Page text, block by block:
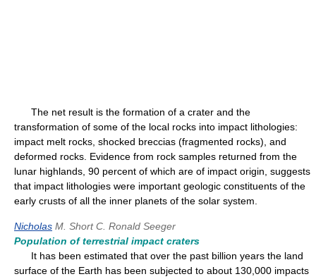
The net result is the formation of a crater and the
transformation of some of the local rocks into impact lithologies:
impact melt rocks, shocked breccias (fragmented rocks), and
deformed rocks. Evidence from rock samples returned from the
lunar highlands, 90 percent of which are of impact origin, suggests
that impact lithologies were important geologic constituents of the
early crusts of all the inner planets of the solar system.
Nicholas M. Short C. Ronald Seeger
Population of terrestrial impact craters
It has been estimated that over the past billion years the land
surface of the Earth has been subjected to about 130,000 impacts